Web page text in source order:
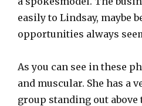
easily to Lindsay, maybe
opportunities always
As you can see in these
and muscular. She has a
group standing out